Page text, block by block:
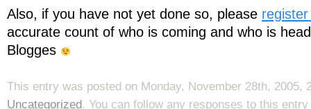
Also, if you have not yet done so, please
accurate count of who is coming and who is
Blogges
This entry was posted on Monday, November 28th, 2005,
Uncategorized. You can follow any responses to this